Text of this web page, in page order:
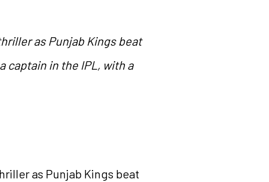
as Punjab Kings beat
captain in the IPL, with a
as Punjab Kings beat